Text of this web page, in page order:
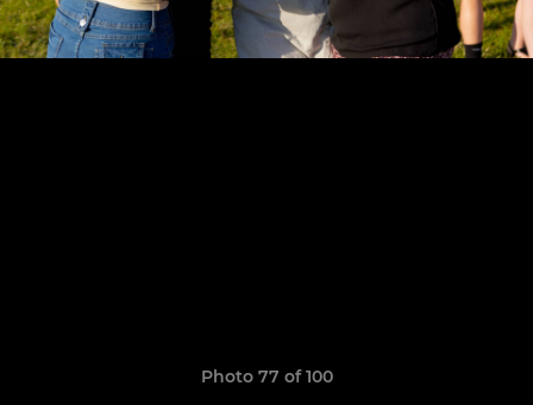
Photo 77 of 100